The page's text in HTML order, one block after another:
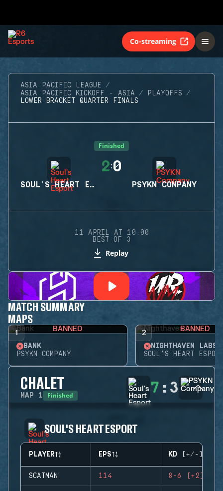
Co-streaming
ASIA PACIFIC LEAGUE
ASIA PACIFIC KICKOFF - ASIA
PLAYOFFS
LOWER BRACKET QUARTER FINALS
Finished
SOUL'S HEART ESPORT
2:0
PSYKN COMPANY
11 APRIL AT 10:00
BEST OF 3
Replay
MATCH SUMMARY
MAPS
1 BANNED
BANK
PSYKN COMPANY
2 BANNED
NIGHTHAVEN LABS
SOUL'S HEART ESPORT
CHALET
MAP 1 Finished 7 : 3
SOUL'S HEART ESPORT
PLAYER EPS KD (+/-)
SCATMAN 114 8-6 (+2)